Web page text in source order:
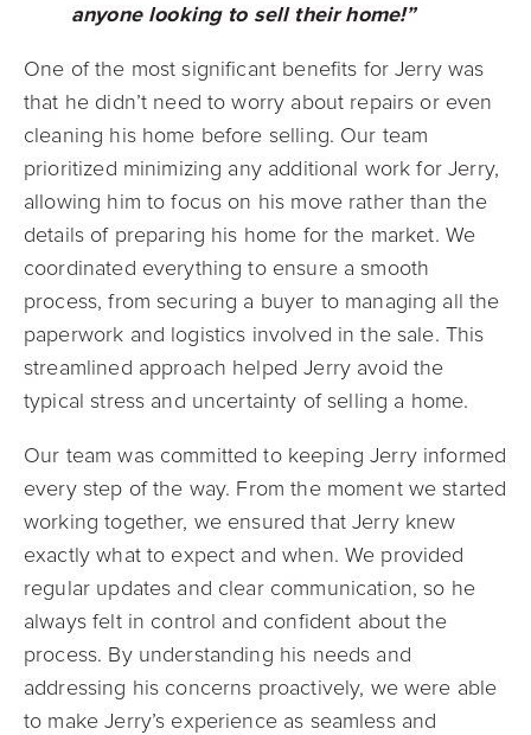
anyone looking to sell their home!”
One of the most significant benefits for Jerry was
that he didn’t need to worry about repairs or even
cleaning his home before selling. Our team
prioritized minimizing any additional work for Jerry,
allowing him to focus on his move rather than the
details of preparing his home for the market. We
coordinated everything to ensure a smooth
process, from securing a buyer to managing all the
paperwork and logistics involved in the sale. This
streamlined approach helped Jerry avoid the
typical stress and uncertainty of selling a home.
Our team was committed to keeping Jerry informed
every step of the way. From the moment we started
working together, we ensured that Jerry knew
exactly what to expect and when. We provided
regular updates and clear communication, so he
always felt in control and confident about the
process. By understanding his needs and
addressing his concerns proactively, we were able
to make Jerry’s experience as seamless and